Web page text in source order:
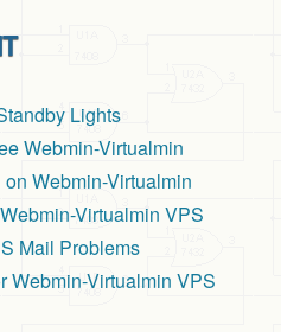
Lights
Webmin-Virtualmin
Webmin-Virtualmin
Virtualmin VPS
Mail Problems
Webmin-Virtualmin VPS